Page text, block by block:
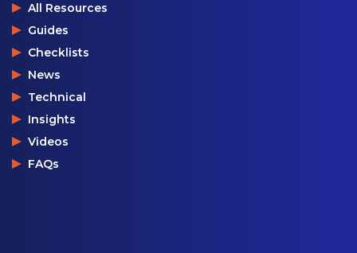
All Resources
Guides
Checklists
News
Technical
Insights
Videos
FAQs